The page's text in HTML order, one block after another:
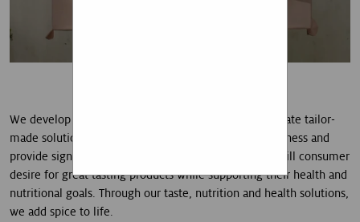
We develop differentiated natural ingredients and create tailor-
made solutions that meet consumer needs for naturalness and
provide signature experiences. It is our mission to fulfill consumer
desire for great tasting products while supporting their health and
nutritional goals. Through our taste, nutrition and health solutions,
we add spice to life.